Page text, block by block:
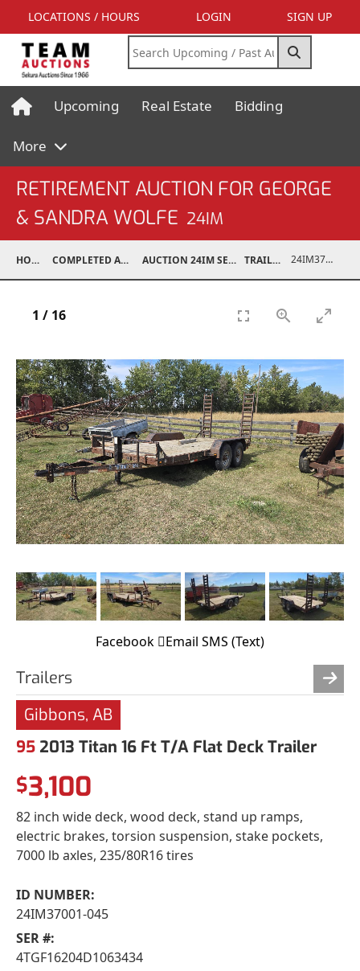
LOCATIONS / HOURS LOGIN SIGN UP
Upcoming Real Estate Bidding
More
RETIREMENT AUCTION FOR GEORGE
& SANDRA WOLFE 24IM
HOME COMPLETED AUCTIONS AUCTION 24IM SEP 21, 2024 TRAILERS 24IM37001-045
1 / 16
Facebook Email SMS (Text)
Trailers
Gibbons, AB
95 2013 Titan 16 Ft T/A Flat Deck Trailer
$3,100
82 inch wide deck, wood deck, stand up ramps,
electric brakes, torsion suspension, stake pockets,
7000 lb axles, 235/80R16 tires
ID NUMBER:
24IM37001-045
SER #:
4TGF16204D1063434